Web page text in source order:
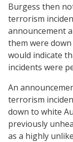
Burgess then
terrorism
announcement
them were
would indicate
incidents were
An
terrorism
down to white
previously
as a highly